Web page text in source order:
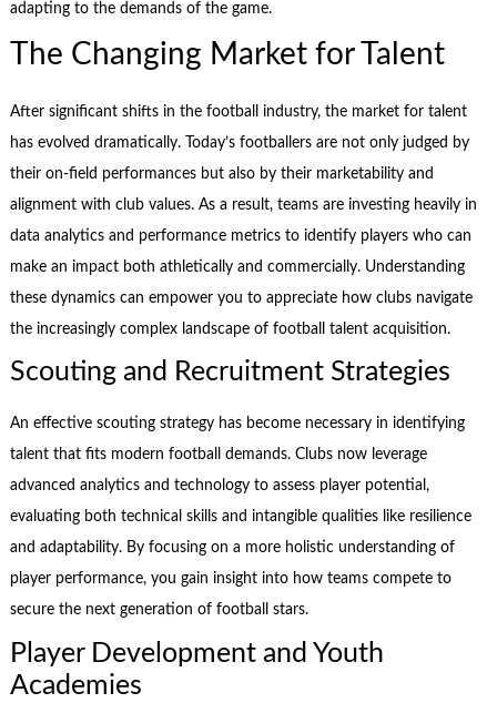
adapting to the demands of the game.
The Changing Market for Talent
After significant shifts in the football industry, the market for talent
has evolved dramatically. Today’s footballers are not only judged by
their on-field performances but also by their marketability and
alignment with club values. As a result, teams are investing heavily in
data analytics and performance metrics to identify players who can
make an impact both athletically and commercially. Understanding
these dynamics can empower you to appreciate how clubs navigate
the increasingly complex landscape of football talent acquisition.
Scouting and Recruitment Strategies
An effective scouting strategy has become necessary in identifying
talent that fits modern football demands. Clubs now leverage
advanced analytics and technology to assess player potential,
evaluating both technical skills and intangible qualities like resilience
and adaptability. By focusing on a more holistic understanding of
player performance, you gain insight into how teams compete to
secure the next generation of football stars.
Player Development and Youth
Academies